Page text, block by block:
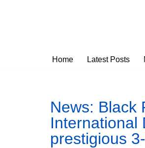
Home Latest Posts
News: Black
International
prestigious